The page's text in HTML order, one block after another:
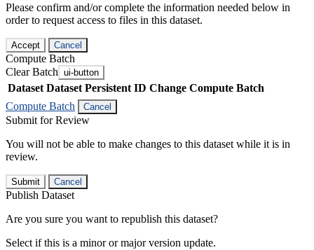
Please confirm and/or complete the information needed below in
order to request access to files in this dataset.
Accept Cancel
Compute Batch
Clear Batch ui-button
Dataset Dataset Persistent ID Change Compute Batch
Compute Batch
Cancel
Submit for Review
You will not be able to make changes to this dataset while it is in
review.
Submit Cancel
Publish Dataset
Are you sure you want to republish this dataset?
Select if this is a minor or major version update.